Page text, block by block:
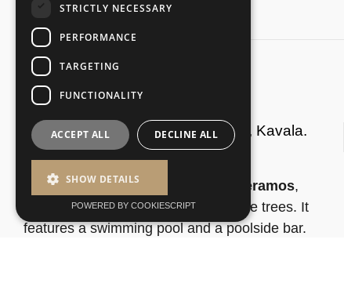
Rooms For Rent In Nea Peramos, Kavala.
Built in the seaside village of Nea Peramos,
Kipos Resortis surrounded by plane trees. It
features a swimming pool and a poolside bar.
STRICTLY NECESSARY
PERFORMANCE
TARGETING
FUNCTIONALITY
ACCEPT ALL DECLINE ALL
SHOW DETAILS
POWERED BY COOKIESCRIPT